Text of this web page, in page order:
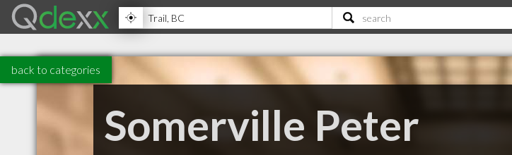
back to categories
Somerville Peter